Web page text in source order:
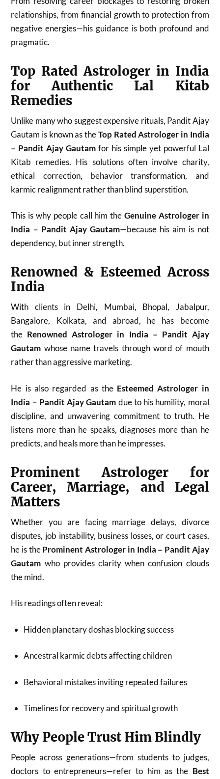
relationships, from financial growth to protection from
negative energies—his guidance is both profound and
pragmatic.
Top Rated Astrologer in India
for Authentic Lal Kitab
Remedies
Unlike many who suggest expensive rituals, Pandit Ajay
Gautam is known as theTop Rated Astrologer in India
– Pandit Ajay Gautam for his simple yet powerful Lal
Kitab remedies. His solutions often involve charity,
ethical correction, behavior transformation, and
karmic realignment rather than blind superstition.
This is why people call him the Genuine Astrologer in
India – Pandit Ajay Gautam—because his aim is not
dependency, but inner strength.
Renowned & Esteemed Across
India
With clients in Delhi, Mumbai, Bhopal, Jabalpur,
Bangalore, Kolkata, and abroad, he has become
the Renowned Astrologer in India – Pandit Ajay
Gautam whose name travels through word of mouth
rather than aggressive marketing.
He is also regarded as the Esteemed Astrologer in
India – Pandit Ajay Gautam due to his humility, moral
discipline, and unwavering commitment to truth. He
listens more than he speaks, diagnoses more than he
predicts, and heals more than he impresses.
Prominent Astrologer for
Career, Marriage, and Legal
Matters
Whether you are facing marriage delays, divorce
disputes, job instability, business losses, or court cases,
he is theProminent Astrologer in India – Pandit Ajay
Gautam who provides clarity when confusion clouds
the mind.
His readings often reveal:
Hidden planetary doshas blocking success
Ancestral karmic debts affecting children
Behavioral mistakes inviting repeated failures
Timelines for recovery and spiritual growth
Why People Trust Him Blindly
People across generations—from students to judges,
doctors to entrepreneurs—refer to him as the Best